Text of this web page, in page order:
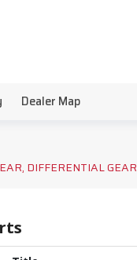
Dealer Map
DIFFERENTIAL GEAR